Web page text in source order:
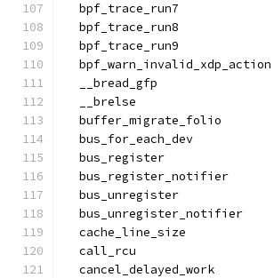
  bpf_trace_run7
  bpf_trace_run8
  bpf_trace_run9
  bpf_warn_invalid_xdp_action
  __bread_gfp
  __brelse
  buffer_migrate_folio
  bus_for_each_dev
  bus_register
  bus_register_notifier
  bus_unregister
  bus_unregister_notifier
  cache_line_size
  call_rcu
  cancel_delayed_work